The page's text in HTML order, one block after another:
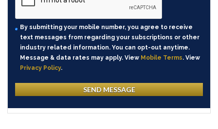
By submitting your mobile number, you agree to receive
text messages from regarding your subscriptions or other
industry related information. You can opt-out anytime.
Message & data rates may apply. View Mobile Terms. View
Privacy Policy.